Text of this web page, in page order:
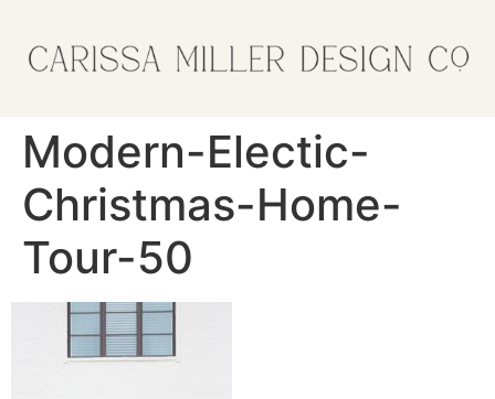
Modern-Electic-
Christmas-Home-
Tour-50